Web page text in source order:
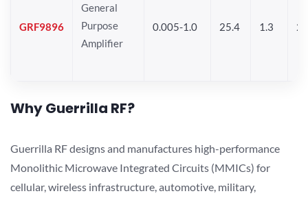
GRF9896
General
Purpose
Amplifier
0.005-1.0 25.4 1.3
Why Guerrilla RF?
Guerrilla RF designs and manufactures high-performance
Monolithic Microwave Integrated Circuits (MMICs) for
cellular, wireless infrastructure, automotive, military,